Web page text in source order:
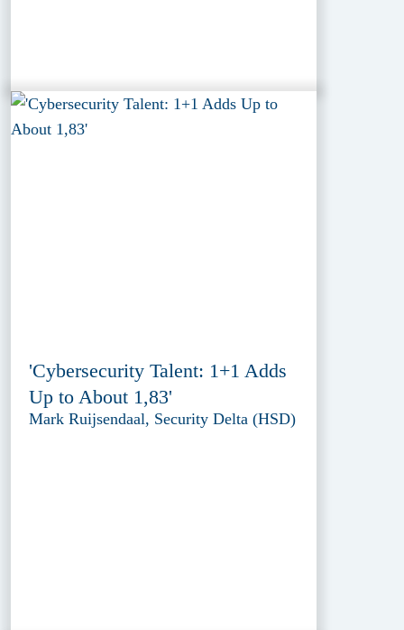
'Cybersecurity Talent: 1+1 Adds
Up to About 1,83'
Mark Ruijsendaal, Security Delta (HSD)